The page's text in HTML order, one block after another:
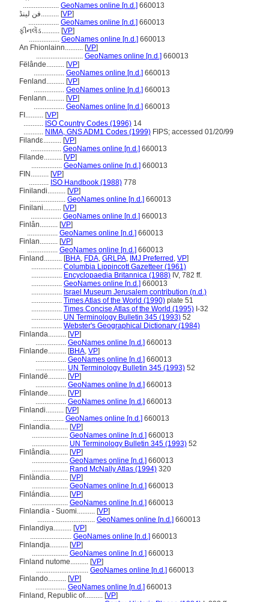
.................... GeoNames online [n.d.] 660013
فن لینڈ.......... [VP]
................. GeoNames online [n.d.] 660013
ફીનલેંડ.......... [VP]
................. GeoNames online [n.d.] 660013
An Fhionlainn.......... [VP]
.......................... GeoNames online [n.d.] 660013
Fëlânde.......... [VP]
................. GeoNames online [n.d.] 660013
Fenland.......... [VP]
................. GeoNames online [n.d.] 660013
Fenlann.......... [VP]
................. GeoNames online [n.d.] 660013
FI.......... [VP]
........... ISO Country Codes (1996) 14
........... NIMA, GNS ADM1 Codes (1999) FIPS; accessed 01/20/99
Filandɛ.......... [VP]
................. GeoNames online [n.d.] 660013
Filande.......... [VP]
................. GeoNames online [n.d.] 660013
FIN.......... [VP]
........... ISO Handbook (1988) 778
Finilandi.......... [VP]
.................... GeoNames online [n.d.] 660013
Finilani.......... [VP]
................. GeoNames online [n.d.] 660013
Finlân.......... [VP]
................. GeoNames online [n.d.] 660013
Finlan.......... [VP]
................. GeoNames online [n.d.] 660013
Finland.......... [BHA, FDA, GRLPA, IMJ Preferred , VP]
................. Columbia Lippincott Gazetteer (1961)
................. Encyclopaedia Britannica (1988) IV, 782 ff.
................. GeoNames online [n.d.] 660013
................. Israel Museum Jerusalem contribution (n.d.)
................. Times Atlas of the World (1990) plate 51
................. Times Concise Atlas of the World (1995) I-32
................. UN Terminology Bulletin 345 (1993) 52
................. Webster's Geographical Dictionary (1984)
Finlanda.......... [VP]
................. GeoNames online [n.d.] 660013
Finlande.......... [BHA, VP]
................. GeoNames online [n.d.] 660013
................. UN Terminology Bulletin 345 (1993) 52
Finlandë.......... [VP]
................. GeoNames online [n.d.] 660013
Fînlande.......... [VP]
................. GeoNames online [n.d.] 660013
Finlandi.......... [VP]
................. GeoNames online [n.d.] 660013
Finlandia.......... [VP]
.................... GeoNames online [n.d.] 660013
.................... UN Terminology Bulletin 345 (1993) 52
Finlândia.......... [VP]
.................... GeoNames online [n.d.] 660013
.................... Rand McNally Atlas (1994) 320
Finlàndia.......... [VP]
.................... GeoNames online [n.d.] 660013
Finlándia.......... [VP]
.................... GeoNames online [n.d.] 660013
Finlandia - Suomi.......... [VP]
................................ GeoNames online [n.d.] 660013
Finlandiya.......... [VP]
....................... GeoNames online [n.d.] 660013
Finlandja.......... [VP]
.................... GeoNames online [n.d.] 660013
Finland nutome.......... [VP]
............................. GeoNames online [n.d.] 660013
Finlando.......... [VP]
................. GeoNames online [n.d.] 660013
Finland, Republic of.......... [VP]